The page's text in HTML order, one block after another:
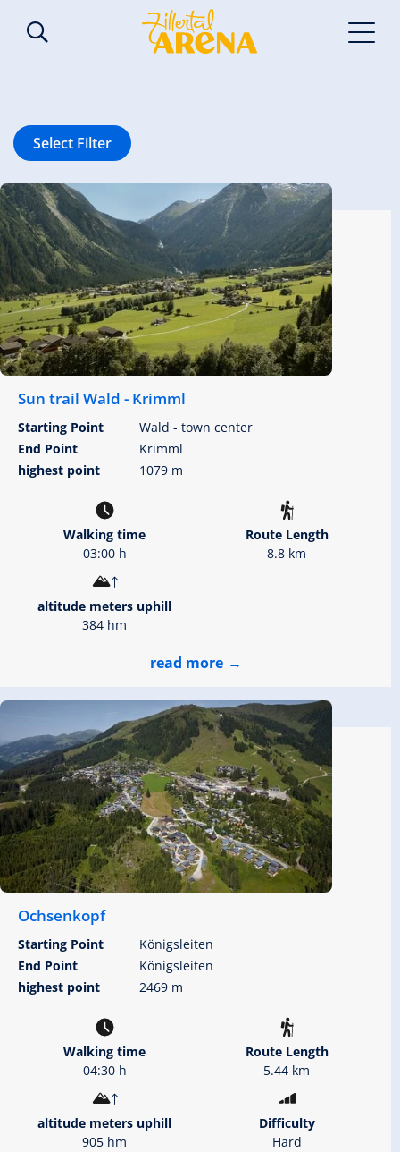
Select Filter
Sun trail Wald - Krimml
Starting Point
Wald - town center
End Point
Krimml
highest point
1079 m
Walking time
03:00 h
Route Length
8.8 km
altitude meters uphill
384 hm
read more
Ochsenkopf
Starting Point
Königsleiten
End Point
Königsleiten
highest point
2469 m
Walking time
04:30 h
Route Length
5.44 km
altitude meters uphill
905 hm
Difficulty
Hard